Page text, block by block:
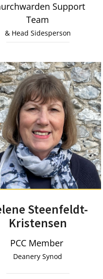
Support
Team
& Head Sidesperson
Steenfeldt-
Kristensen
PCC Member
Deanery Synod